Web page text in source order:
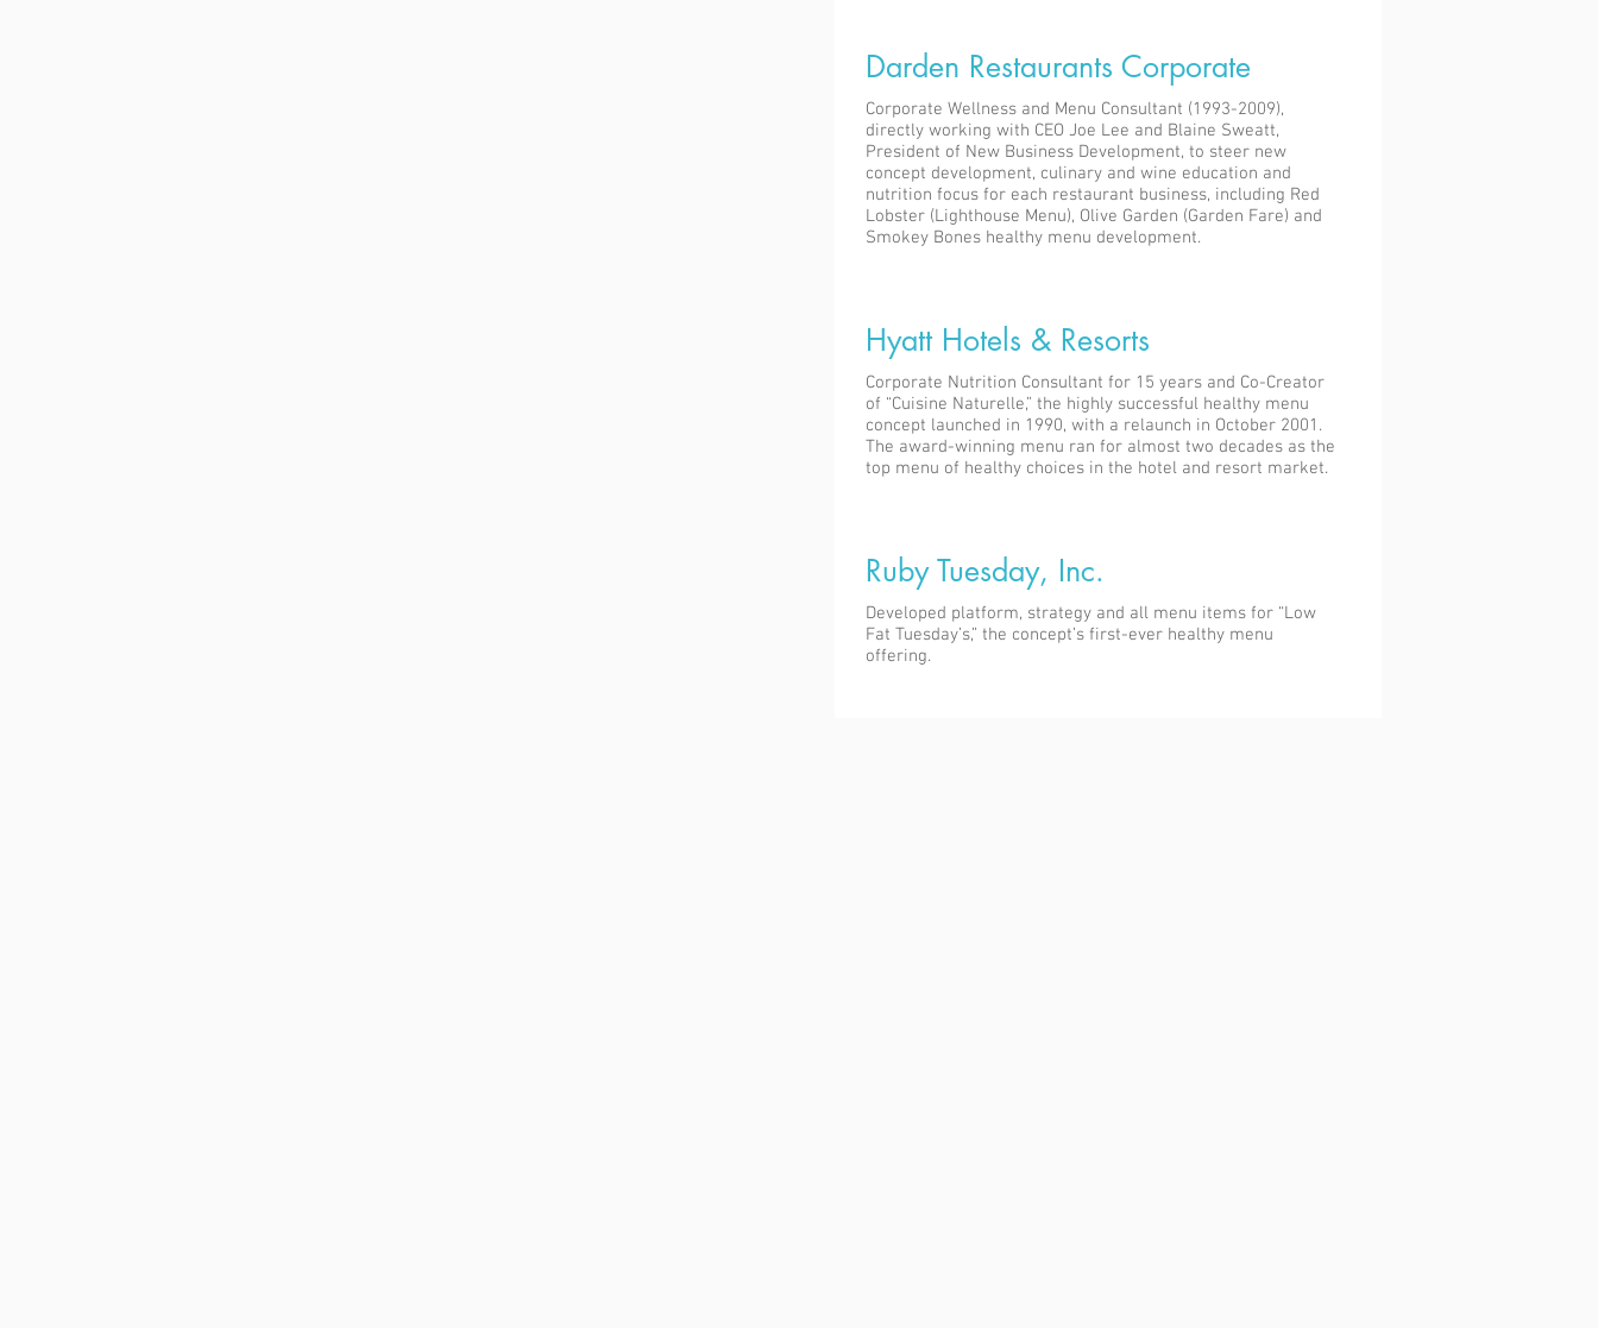
Darden Restaurants Corporate
Corporate Wellness and Menu Consultant (1993-2009),
directly working with CEO Joe Lee and Blaine Sweatt,
President of New Business Development, to steer new
concept development, culinary and wine education and
nutrition focus for each restaurant business, including Red
Lobster (Lighthouse Menu), Olive Garden (Garden Fare) and
Smokey Bones healthy menu development.
Hyatt Hotels & Resorts
Corporate Nutrition Consultant for 15 years and Co-Creator
of “Cuisine Naturelle,” the highly successful healthy menu
concept launched in 1990, with a relaunch in October 2001.
The award-winning menu ran for almost two decades as the
top menu of healthy choices in the hotel and resort market.
Ruby Tuesday, Inc.
Developed platform, strategy and all menu items for “Low
Fat Tuesday’s,” the concept’s first-ever healthy menu
offering.